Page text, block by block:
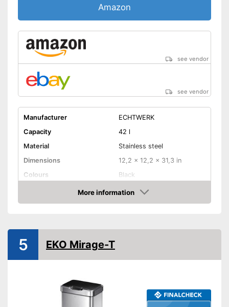
Amazon
see vendor
see vendor
Manufacturer
ECHTWERK
Capacity
42 l
Material
Stainless steel
Dimensions
12,2 x 12,2 x 31,3 in
Colours
Black
8,6 lb
More information
Amazon
5 EKO Mirage-T